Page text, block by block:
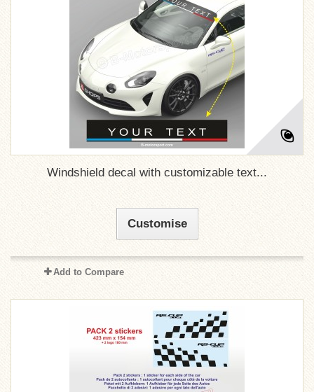
Windshield decal with customizable text...
Customise
Add to Compare